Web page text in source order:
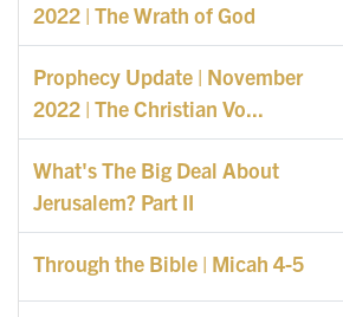
2022 | The Wrath of God
Prophecy Update | November
2022 | The Christian Vo...
What's The Big Deal About
Jerusalem? Part II
Through the Bible | Micah 4-5